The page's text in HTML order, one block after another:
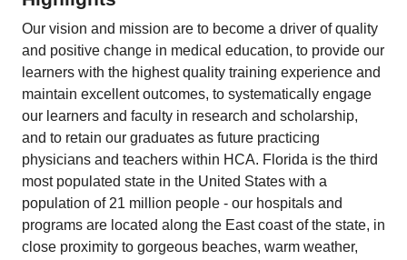
Our vision and mission are to become a driver of quality
and positive change in medical education, to provide our
learners with the highest quality training experience and
maintain excellent outcomes, to systematically engage
our learners and faculty in research and scholarship,
and to retain our graduates as future practicing
physicians and teachers within HCA. Florida is the third
most populated state in the United States with a
population of 21 million people - our hospitals and
programs are located along the East coast of the state, in
close proximity to gorgeous beaches, warm weather,